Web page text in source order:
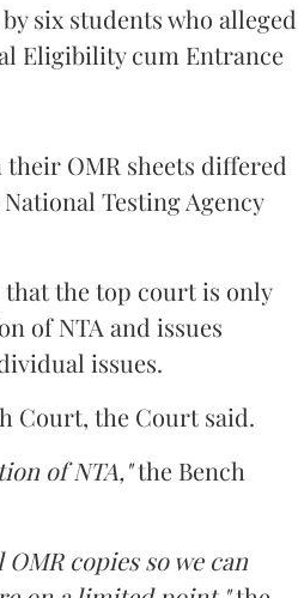
six students who alleged
Eligibility cum Entrance
OMR sheets differed
Testing Agency
that the top court is only
of NTA and issues
issues.
Court, the Court said.
of NTA,"the Bench
copies so we can